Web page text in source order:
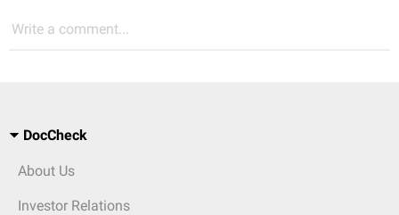
Write a comment...
DocCheck
About Us
Investor Relations